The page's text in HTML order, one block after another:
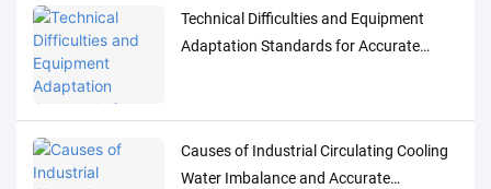
Technical Difficulties and Equipment
Adaptation Standards for Accurate
Causes of Industrial Circulating Cooling
Water Imbalance and Accurate